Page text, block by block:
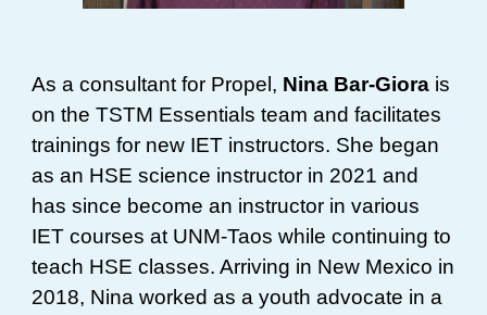
As a consultant for Propel, Nina Bar-Giora is
on the TSTM Essentials team and facilitates
trainings for new IET instructors. She began
as an HSE science instructor in 2021 and
has since become an instructor in various
IET courses at UNM-Taos while continuing to
teach HSE classes. Arriving in New Mexico in
2018, Nina worked as a youth advocate in a